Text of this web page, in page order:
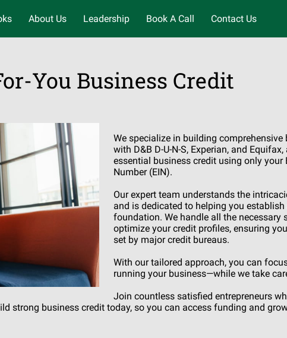
About Us Leadership Book A Call Contact Us
You Business Credit
We specialize in building
with D&B D-U-N-S, Experian, and
essential business credit using only your
Number (EIN).
Our expert team understands the
and is dedicated to helping you
foundation. We handle all the necessary
optimize your credit profiles, ensuring
set by major credit bureaus.
With our tailored approach, you can
running your business—while we take
Join countless satisfied entrepreneurs
strong business credit today, so you can access funding and